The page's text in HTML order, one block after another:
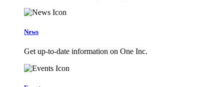
News
Get up-to-date information on One Inc.